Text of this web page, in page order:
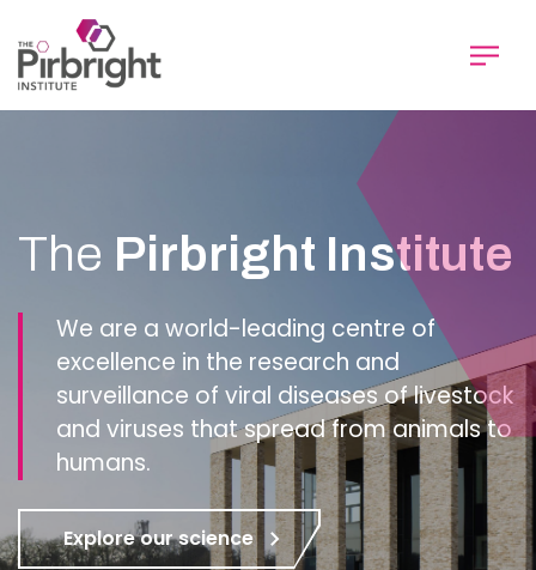
to
main
content
The Pirbright Institute
We are a world-leading centre of
excellence in the research and
surveillance of viral diseases of livestock
and viruses that spread from animals to
humans.
Explore our science